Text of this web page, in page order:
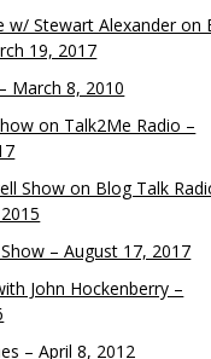
w/ Stewart Alexander on
19, 2017
March 8, 2010
on Talk2Me Radio –
Show on Blog Talk
– August 17, 2017
John Hockenberry –
– April 8, 2012